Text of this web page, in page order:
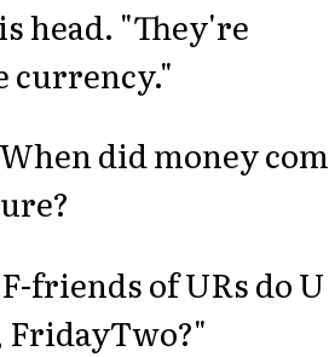
head. "They're
currency."
did money
friends of URs do U